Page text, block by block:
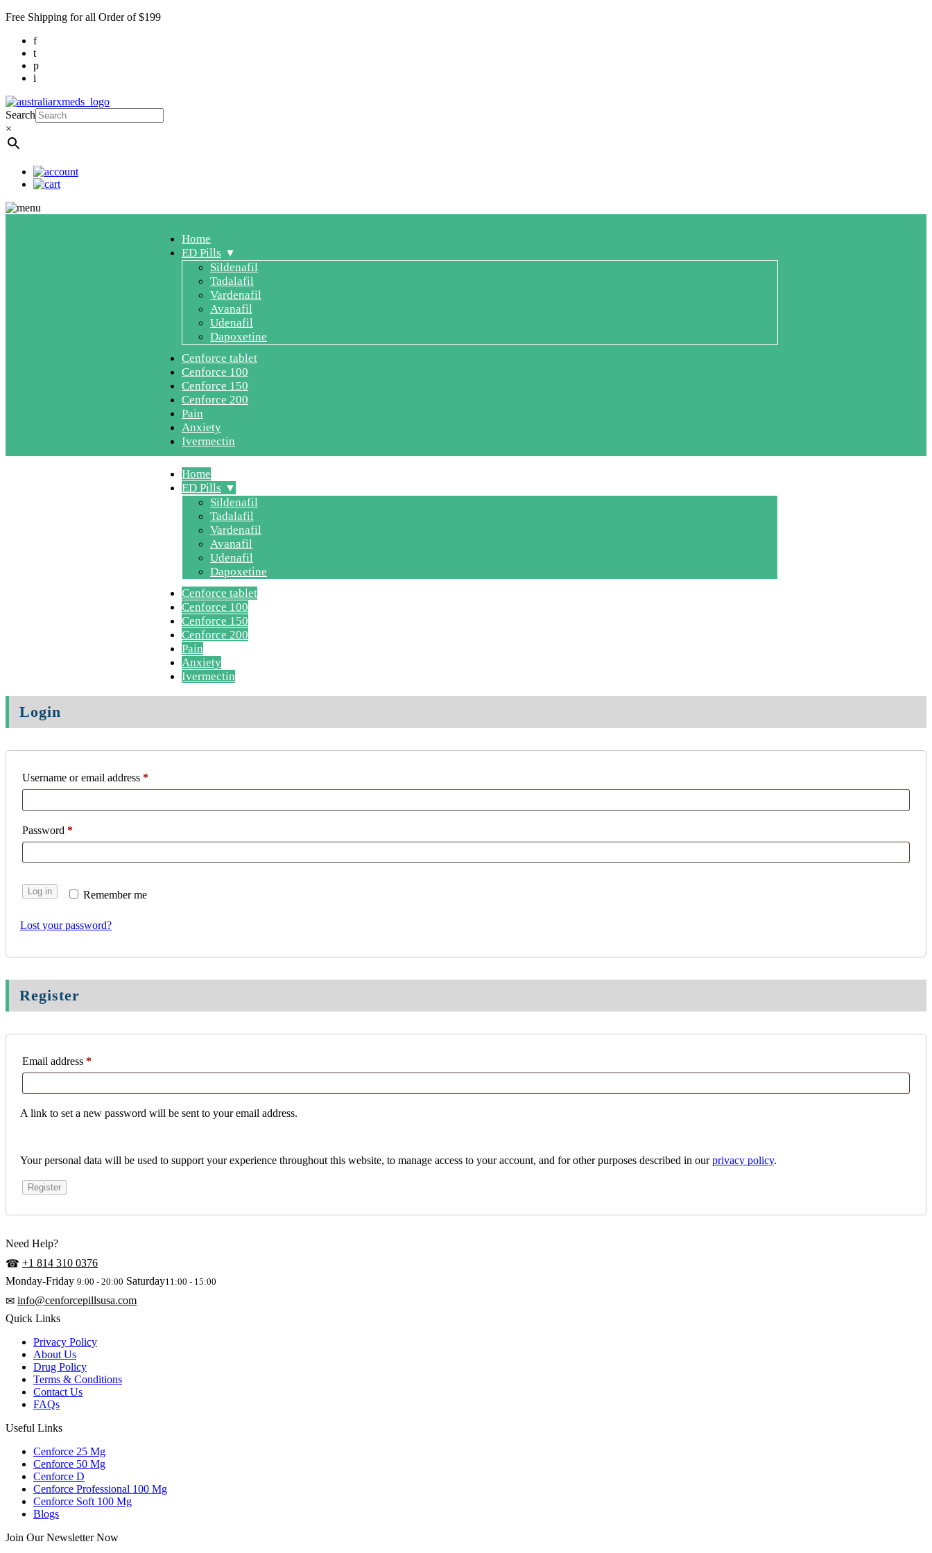
Free Shipping for all Order of $199
f
t
p
i
Search
×
Home
ED Pills
Sildenafil
Tadalafil
Vardenafil
Avanafil
Udenafil
Dapoxetine
Cenforce tablet
Cenforce 100
Cenforce 150
Cenforce 200
Pain
Anxiety
Ivermectin
Home
ED Pills
Sildenafil
Tadalafil
Vardenafil
Avanafil
Udenafil
Dapoxetine
Cenforce tablet
Cenforce 100
Cenforce 150
Cenforce 200
Pain
Anxiety
Ivermectin
Login
Username or email address *
Password *
Remember me
Log in
Lost your password?
Register
Email address *
A link to set a new password will be sent to your email address.
Your personal data will be used to support your experience throughout this website, to manage access to your account, and for other purposes described in ourprivacy policy.
Register
Need Help?
☎ +1 814 310 0376
Monday-Friday 9:00 - 20:00 Saturday11:00 - 15:00
✉ info@cenforcepillsusa.com
Quick Links
Privacy Policy
About Us
Drug Policy
Terms & Conditions
Contact Us
FAQs
Useful Links
Cenforce 25 Mg
Cenforce 50 Mg
Cenforce D
Cenforce Professional 100 Mg
Cenforce Soft 100 Mg
Blogs
Join Our Newsletter Now